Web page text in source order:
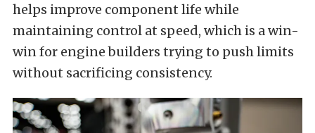
helps improve component life while
maintaining control at speed, which is a win-
win for engine builders trying to push limits
without sacrificing consistency.